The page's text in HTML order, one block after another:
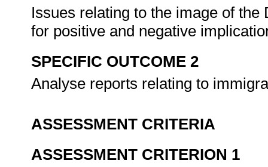
Issues relating to the image of
for positive and negative
SPECIFIC OUTCOME 2
Analyse reports relating to
ASSESSMENT CRITERIA
ASSESSMENT CRITERION 1